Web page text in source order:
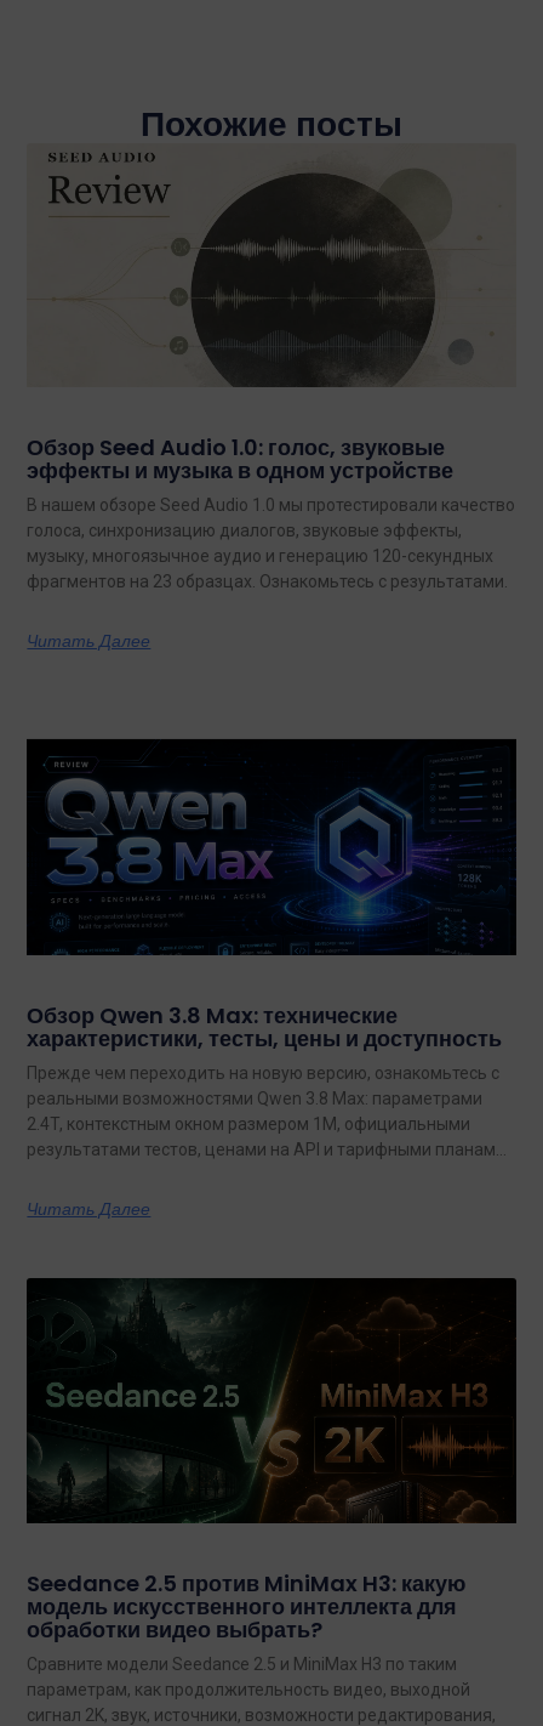
Похожие посты
Обзор Seed Audio 1.0: голос, звуковые
эффекты и музыка в одном устройстве
В нашем обзоре Seed Audio 1.0 мы протестировали качество
голоса, синхронизацию диалогов, звуковые эффекты,
музыку, многоязычное аудио и генерацию 120-секундных
фрагментов на 23 образцах. Ознакомьтесь с результатами.
Читать Далее
Обзор Qwen 3.8 Max: технические
характеристики, тесты, цены и доступность
Прежде чем переходить на новую версию, ознакомьтесь с
реальными возможностями Qwen 3.8 Max: параметрами
2.4T, контекстным окном размером 1M, официальными
результатами тестов, ценами на API и тарифными планами
Читать Далее
Seedance 2.5 против MiniMax H3: какую
модель искусственного интеллекта для
обработки видео выбрать?
Сравните модели Seedance 2.5 и MiniMax H3 по таким
параметрам, как продолжительность видео, выходной
сигнал 2K, звук, источники, возможности редактирования,